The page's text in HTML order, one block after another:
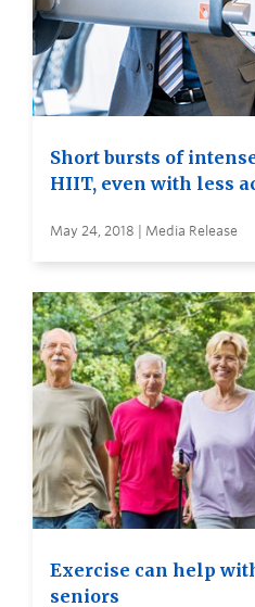
Short bursts of
HIIT, even with less
May 24, 2018 | Media Release
Exercise can help
seniors